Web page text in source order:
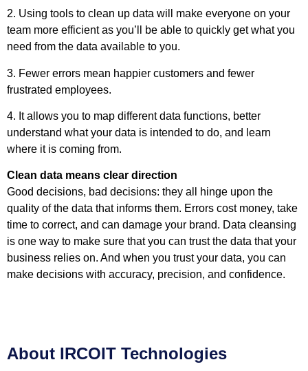
2. Using tools to clean up data will make everyone on your
team more efficient as you’ll be able to quickly get what you
need from the data available to you.
3. Fewer errors mean happier customers and fewer
frustrated employees.
4. It allows you to map different data functions, better
understand what your data is intended to do, and learn
where it is coming from.
Clean data means clear direction
Good decisions, bad decisions: they all hinge upon the
quality of the data that informs them. Errors cost money, take
time to correct, and can damage your brand. Data cleansing
is one way to make sure that you can trust the data that your
business relies on. And when you trust your data, you can
make decisions with accuracy, precision, and confidence.
About IRCOIT Technologies